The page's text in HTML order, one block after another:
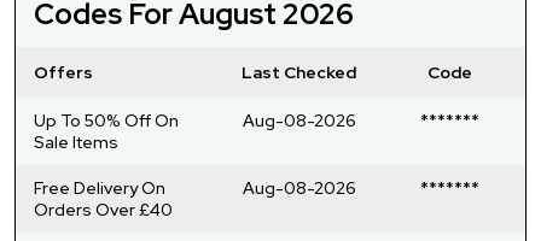
Codes For August 2026
Offers Last Checked Code
Up To 50% Off On
Sale Items
Aug-08-2026 *******
Free Delivery On
Orders Over £40
Aug-08-2026 *******